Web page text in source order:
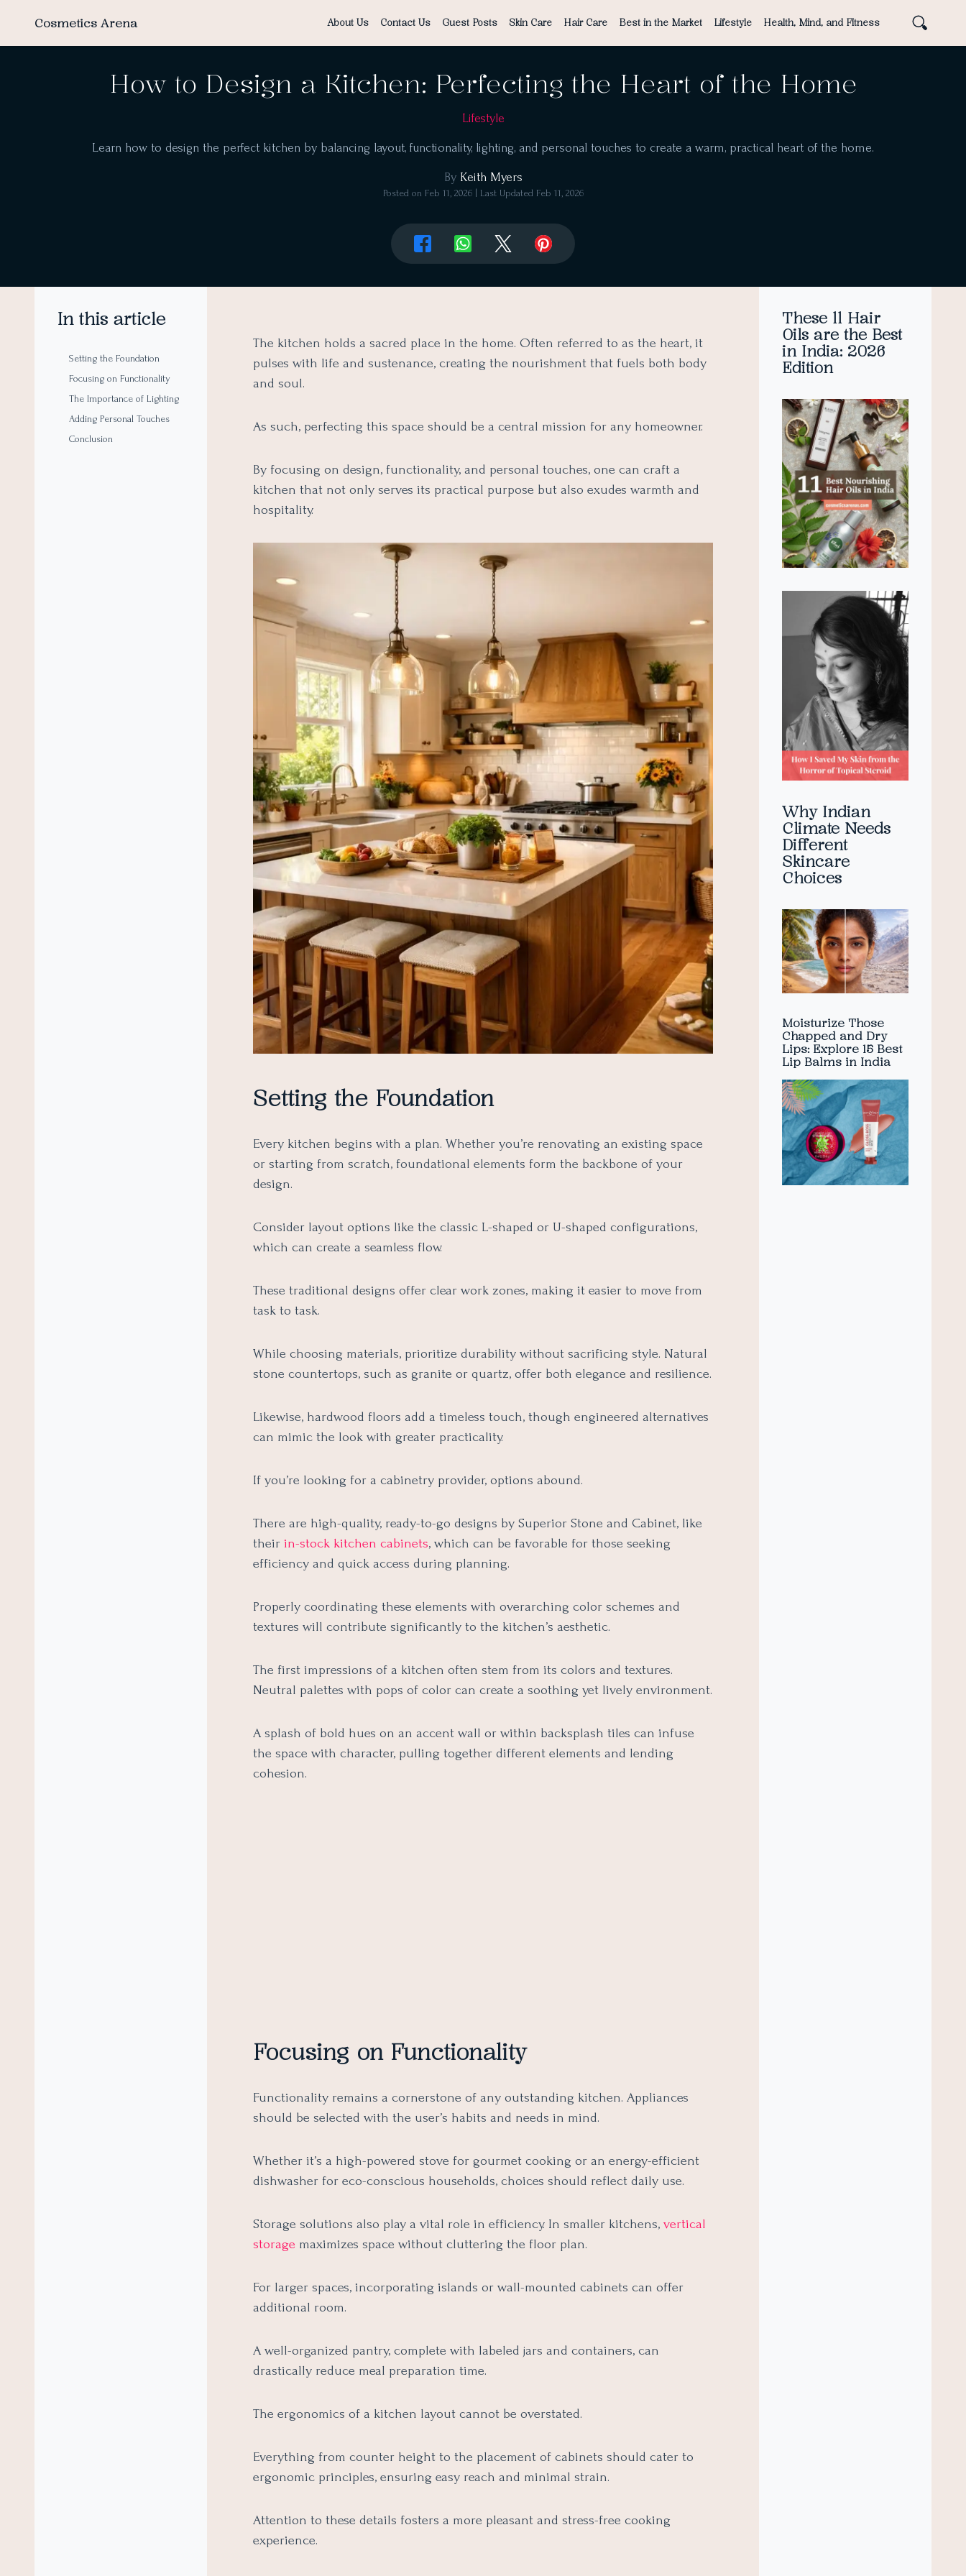
Cosmetics Arena About Us Contact Us Guest Posts Skin Care Hair Care Best in the Market Lifestyle Health, Mind, and Fitness
How to Design a Kitchen: Perfecting the Heart of the Home
Lifestyle
Learn how to design the perfect kitchen by balancing layout, functionality, lighting, and personal touches to create a warm, practical heart of the home.
By Keith Myers
Posted on Feb 11, 2026 | Last Updated Feb 11, 2026
In this article
Setting the Foundation
Focusing on Functionality
The Importance of Lighting
Adding Personal Touches
Conclusion
The kitchen holds a sacred place in the home. Often referred to as the heart, it
pulses with life and sustenance, creating the nourishment that fuels both body
and soul.
As such, perfecting this space should be a central mission for any homeowner.
By focusing on design, functionality, and personal touches, one can craft a
kitchen that not only serves its practical purpose but also exudes warmth and
hospitality.
Setting the Foundation
Every kitchen begins with a plan. Whether you’re renovating an existing space
or starting from scratch, foundational elements form the backbone of your
design.
Consider layout options like the classic L-shaped or U-shaped configurations,
which can create a seamless flow.
These traditional designs offer clear work zones, making it easier to move from
task to task.
While choosing materials, prioritize durability without sacrificing style. Natural
stone countertops, such as granite or quartz, offer both elegance and resilience.
Likewise, hardwood floors add a timeless touch, though engineered alternatives
can mimic the look with greater practicality.
If you’re looking for a cabinetry provider, options abound.
There are high-quality, ready-to-go designs by Superior Stone and Cabinet, like
their in-stock kitchen cabinets, which can be favorable for those seeking
efficiency and quick access during planning.
Properly coordinating these elements with overarching color schemes and
textures will contribute significantly to the kitchen’s aesthetic.
The first impressions of a kitchen often stem from its colors and textures.
Neutral palettes with pops of color can create a soothing yet lively environment.
A splash of bold hues on an accent wall or within backsplash tiles can infuse
the space with character, pulling together different elements and lending
cohesion.
Focusing on Functionality
Functionality remains a cornerstone of any outstanding kitchen. Appliances
should be selected with the user’s habits and needs in mind.
Whether it’s a high-powered stove for gourmet cooking or an energy-efficient
dishwasher for eco-conscious households, choices should reflect daily use.
Storage solutions also play a vital role in efficiency. In smaller kitchens, vertical
storage maximizes space without cluttering the floor plan.
For larger spaces, incorporating islands or wall-mounted cabinets can offer
additional room.
A well-organized pantry, complete with labeled jars and containers, can
drastically reduce meal preparation time.
The ergonomics of a kitchen layout cannot be overstated.
Everything from counter height to the placement of cabinets should cater to
ergonomic principles, ensuring easy reach and minimal strain.
Attention to these details fosters a more pleasant and stress-free cooking
experience.
These 11 Hair
Oils are the Best
in India: 2026
Edition
Why Indian
Climate Needs
Different
Skincare
Choices
Moisturize Those
Chapped and Dry
Lips: Explore 15 Best
Lip Balms in India